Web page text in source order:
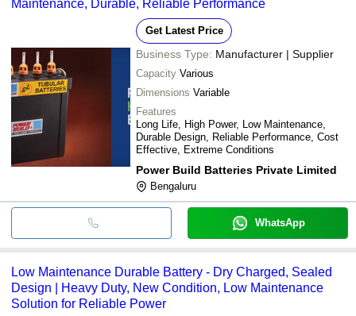
Maintenance, Durable, Reliable Performance
Get Latest Price
Business Type: Manufacturer | Supplier
Capacity Various
Dimensions Variable
Features
Long Life, High Power, Low Maintenance,
Durable Design, Reliable Performance, Cost
Effective, Extreme Conditions
Power Build Batteries Private Limited
Bengaluru
WhatsApp
Low Maintenance Durable Battery - Dry Charged, Sealed
Design | Heavy Duty, New Condition, Low Maintenance
Solution for Reliable Power